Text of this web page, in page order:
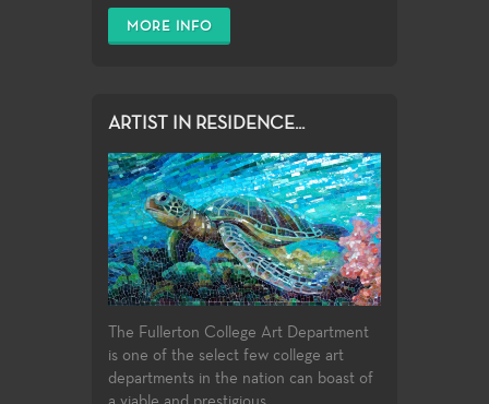
MORE INFO
ARTIST IN RESIDENCE...
The Fullerton College Art Department
is one of the select few college art
departments in the nation can boast of